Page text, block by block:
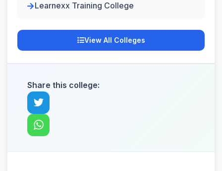
Learnexx Training College
View All Colleges
Share this college: